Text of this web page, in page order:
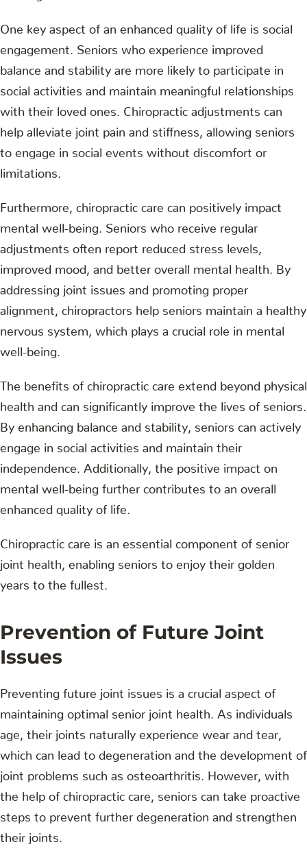
One key aspect of an enhanced quality of life is social
engagement. Seniors who experience improved
balance and stability are more likely to participate in
social activities and maintain meaningful relationships
with their loved ones. Chiropractic adjustments can
help alleviate joint pain and stiffness, allowing seniors
to engage in social events without discomfort or
limitations.
Furthermore, chiropractic care can positively impact
mental well-being. Seniors who receive regular
adjustments often report reduced stress levels,
improved mood, and better overall mental health. By
addressing joint issues and promoting proper
alignment, chiropractors help seniors maintain a healthy
nervous system, which plays a crucial role in mental
well-being.
The benefits of chiropractic care extend beyond physical
health and can significantly improve the lives of seniors.
By enhancing balance and stability, seniors can actively
engage in social activities and maintain their
independence. Additionally, the positive impact on
mental well-being further contributes to an overall
enhanced quality of life.
Chiropractic care is an essential component of senior
joint health, enabling seniors to enjoy their golden
years to the fullest.
Prevention of Future Joint
Issues
Preventing future joint issues is a crucial aspect of
maintaining optimal senior joint health. As individuals
age, their joints naturally experience wear and tear,
which can lead to degeneration and the development of
joint problems such as osteoarthritis. However, with
the help of chiropractic care, seniors can take proactive
steps to prevent further degeneration and strengthen
their joints.